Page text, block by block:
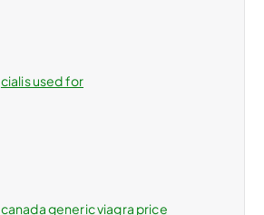
cialis used for
canada generic viagra price